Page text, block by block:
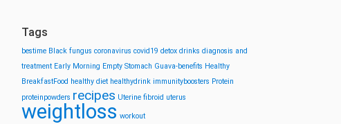
Tags
bestime Black fungus coronavirus covid19 detox drinks diagnosis and
treatment Early Morning Empty Stomach Guava-benefits Healthy
BreakfastFood healthy diet healthydrink immunityboosters Protein
proteinpowders recipes Uterine fibroid uterus
weightloss workout